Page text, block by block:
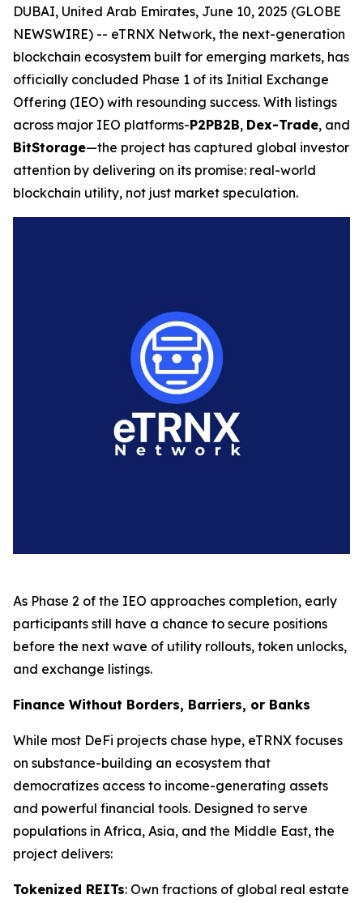
DUBAI, United Arab Emirates, June 10, 2025 (GLOBE
NEWSWIRE) -- eTRNX Network, the next-generation
blockchain ecosystem built for emerging markets, has
officially concluded Phase 1 of its Initial Exchange
Offering (IEO) with resounding success. With listings
across major IEO platforms-P2PB2B, Dex-Trade, and
BitStorage—the project has captured global investor
attention by delivering on its promise: real-world
blockchain utility, not just market speculation.
As Phase 2 of the IEO approaches completion, early
participants still have a chance to secure positions
before the next wave of utility rollouts, token unlocks,
and exchange listings.
Finance Without Borders, Barriers, or Banks
While most DeFi projects chase hype, eTRNX focuses
on substance-building an ecosystem that
democratizes access to income-generating assets
and powerful financial tools. Designed to serve
populations in Africa, Asia, and the Middle East, the
project delivers:
Tokenized REITs: Own fractions of global real estate